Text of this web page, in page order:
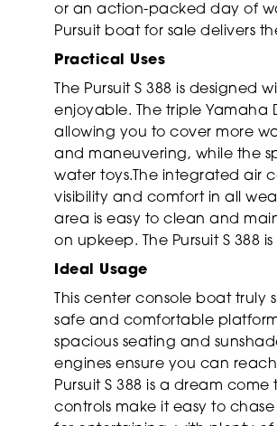
or an action-packed day of
Pursuit boat for sale delivers
Practical Uses
The Pursuit S 388 is
enjoyable. The triple Yamaha
allowing you to cover more
and maneuvering, while the
water toys.The integrated air
visibility and comfort in all
area is easy to clean and
on upkeep. The Pursuit S 388
Ideal Usage
This center console boat truly
safe and comfortable
spacious seating and
engines ensure you can
Pursuit S 388 is a dream
controls make it easy to chase